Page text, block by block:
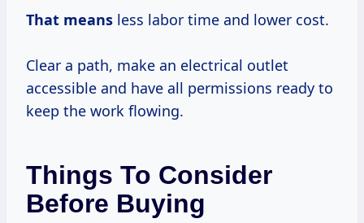
That means less labor time and lower cost.
Clear a path, make an electrical outlet
accessible and have all permissions ready to
keep the work flowing.
Things To Consider
Before Buying